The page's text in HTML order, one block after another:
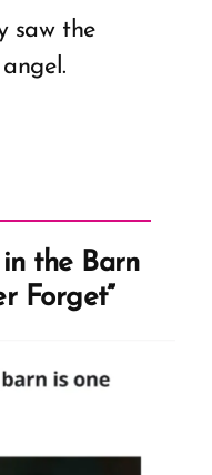
saw the
the Barn
Forget”